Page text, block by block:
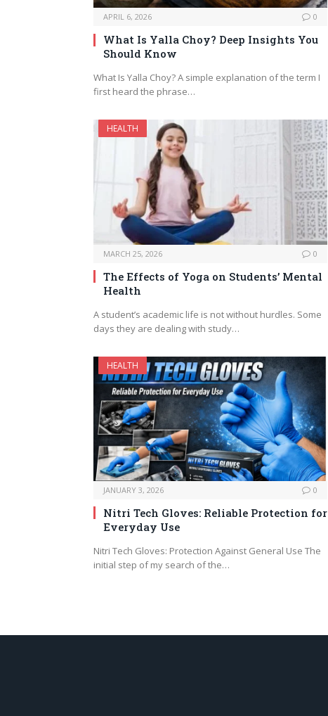
APRIL 6, 2026 0
What Is Yalla Choy? Deep Insights You
Should Know
What Is Yalla Choy? A simple explanation of the term I
first heard the phrase…
HEALTH
MARCH 25, 2026 0
The Effects of Yoga on Students’ Mental
Health
A student’s academic life is not without hurdles. Some
days they are dealing with study…
HEALTH
JANUARY 3, 2026 0
Nitri Tech Gloves: Reliable Protection for
Everyday Use
Nitri Tech Gloves: Protection Against General Use The
initial step of my search of the…